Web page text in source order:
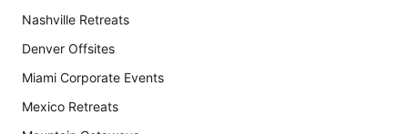
Nashville Retreats
Denver Offsites
Miami Corporate Events
Mexico Retreats